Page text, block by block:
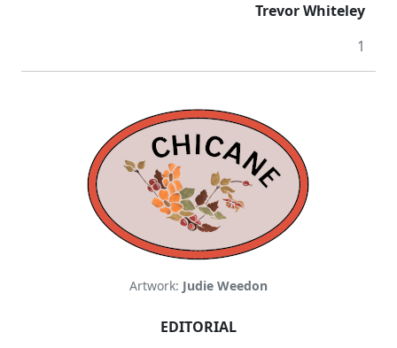
Trevor Whiteley
1
Artwork: Judie Weedon
EDITORIAL